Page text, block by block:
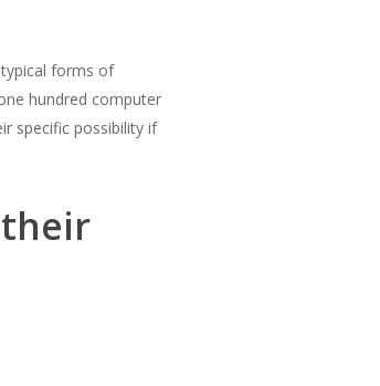
forms of
hundred computer
specific possibility if